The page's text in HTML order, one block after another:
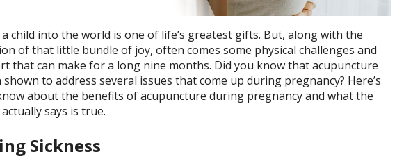
child into the world is one of life’s greatest gifts. But, along with the
of that little bundle of joy, often comes some physical challenges and
that can make for a long nine months. Did you know that acupuncture
shown to address several issues that come up during pregnancy? Here’s
about the benefits of acupuncture during pregnancy and what the
says is true.
Sickness